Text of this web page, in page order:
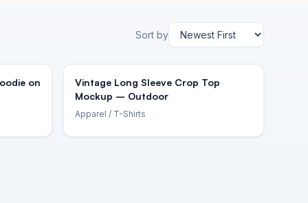
Sort by
on
Vintage Long Sleeve Crop Top
Mockup – Outdoor
Apparel / T-Shirts